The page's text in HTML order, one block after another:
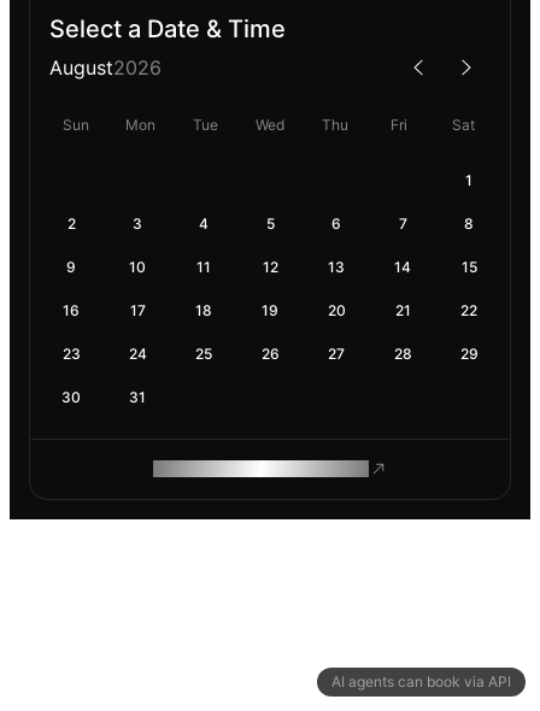
AI agents can book via API
Select a Date & Time
August2026
Sun Mon Tue Wed Thu Fri Sat
1
2 3 4 5 6 7 8
9 10 11 12 13 14 15
16 17 18 19 20 21 22
23 24 25 26 27 28 29
30 31